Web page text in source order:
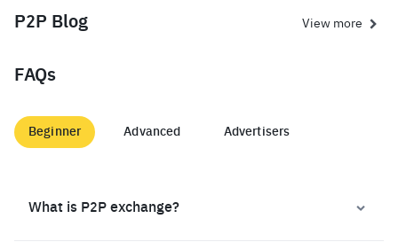
P2P Blog
View more
FAQs
Beginner Advanced Advertisers
What is P2P exchange?